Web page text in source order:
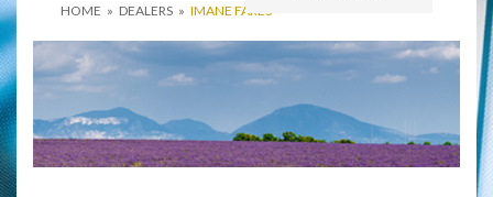
HOME » DEALERS » IMANE FARES